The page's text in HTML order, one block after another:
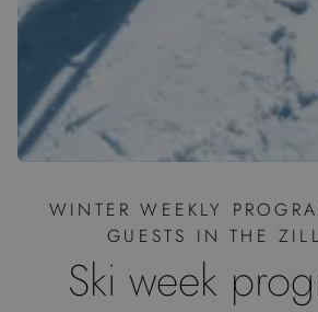
WINTER WEEKLY
GUESTS IN THE
Ski week